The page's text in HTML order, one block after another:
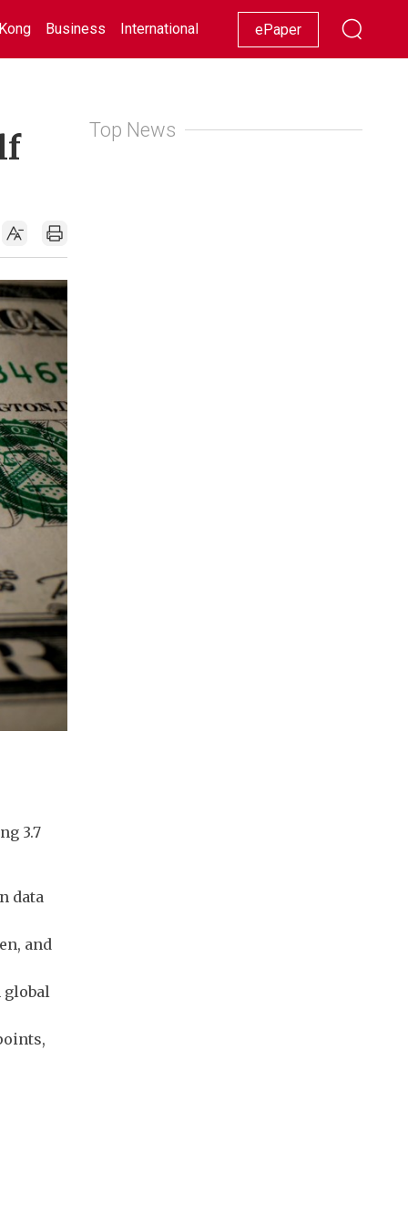
Business International Racing Lifestyle Showbiz
ePaper
3.7
data
and
global
Top News